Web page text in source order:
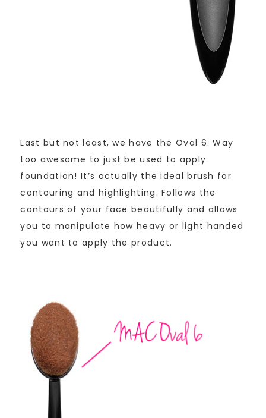
Last but not least, we have the Oval 6. Way
too awesome to just be used to apply
foundation! It’s actually the ideal brush for
contouring and highlighting. Follows the
contours of your face beautifully and allows
you to manipulate how heavy or light handed
you want to apply the product.